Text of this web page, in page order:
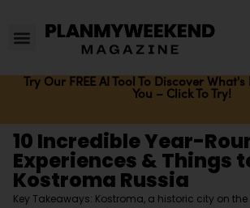
Try Our FREE AI Tool To Discover
You – Click To Try!
10 Incredible Year-
Experiences & Things
Kostroma Russia
Key Takeaways: Kostroma, a historic city on the